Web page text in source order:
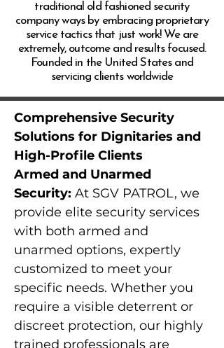
traditional old fashioned security
company ways by embracing proprietary
service tactics that just work! We are
extremely, outcome and results focused.
Founded in the United States and
servicing clients worldwide
Comprehensive Security
Solutions for Dignitaries and
High-Profile Clients
Armed and Unarmed
Security: At SGV PATROL, we
provide elite security services
with both armed and
unarmed options, expertly
customized to meet your
specific needs. Whether you
require a visible deterrent or
discreet protection, our highly
trained professionals are